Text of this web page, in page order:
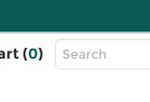
(0)
Top
Search